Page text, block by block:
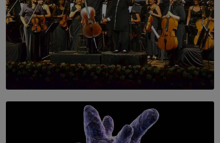
SOLAR HQ
Symphony Orchestra of Sri Lanka Presents an Evening
of Romantic Masterworks